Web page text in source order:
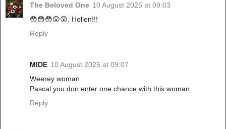
The Beloved One 10 August 2025 at 09:03
😳😳😳😲😲. Hellen!!!
Reply
MIDE 10 August 2025 at 09:07
Weerey woman
Pascal you don enter one chance with this woman
Reply